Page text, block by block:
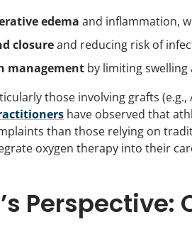
edema and inflammation,
closureand reducing risk of
management by limiting
those involving grafts
have observed that
than those relying on
oxygen therapy into their